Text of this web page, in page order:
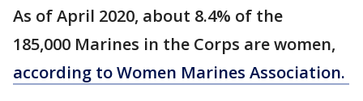
As of April 2020, about 8.4% of the
185,000 Marines in the Corps are women,
according to Women Marines Association.